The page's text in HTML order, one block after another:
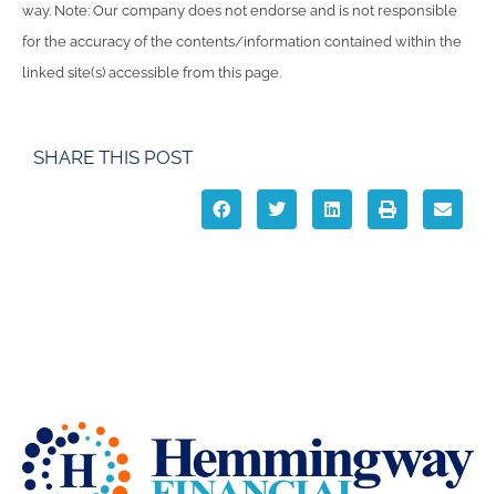
way. Note: Our company does not endorse and is not responsible
for the accuracy of the contents/information contained within the
linked site(s) accessible from this page.
SHARE THIS POST